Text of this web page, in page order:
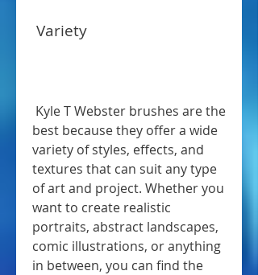
Variety
best because they offer a wide
variety of styles, effects, and
textures that can suit any type
of art and project. Whether you
want to create realistic
portraits, abstract landscapes,
comic illustrations, or anything
in between, you can find the